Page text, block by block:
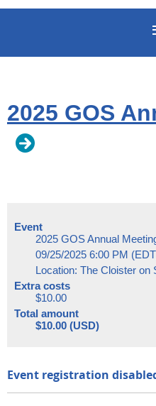
2025 GOS
Event
2025 GOS Annual
09/25/2025 6:00 PM
Location: The Cloister on
Extra costs
$10.00
Total amount
$10.00 (USD)
Event registration